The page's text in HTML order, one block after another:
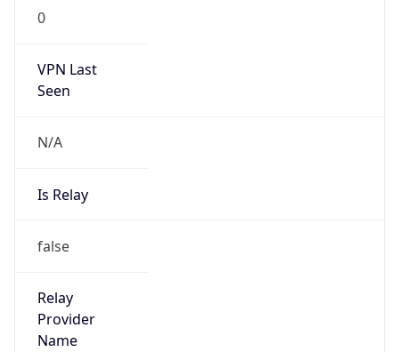
0
VPN Last
Seen
N/A
Is Relay
false
Relay
Provider
Name